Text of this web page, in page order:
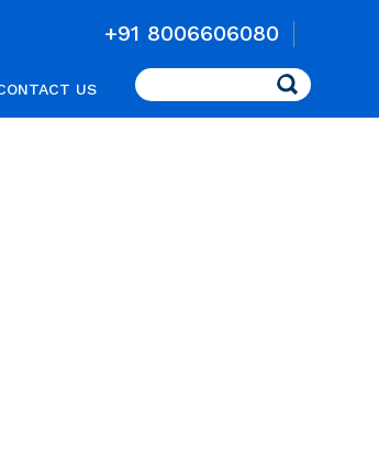
+91 8006606080
Search
US